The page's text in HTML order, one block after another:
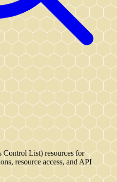
List) resources for
resource access, and API